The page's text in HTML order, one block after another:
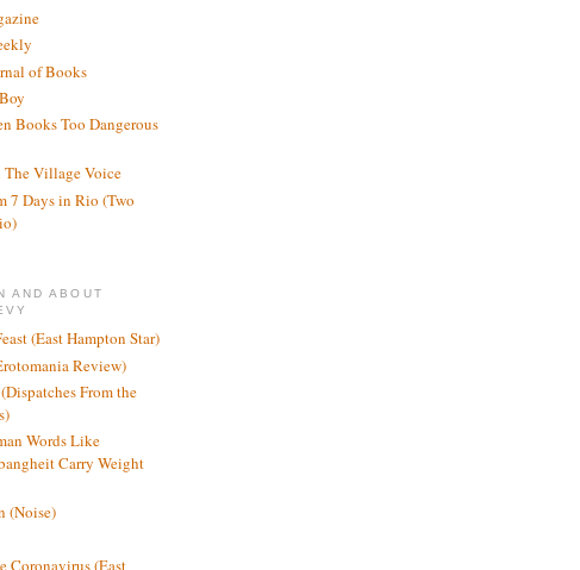
of Books
Books Too Dangerous
The Village Voice
7 Days in Rio (Two
AND ABOUT
(East Hampton Star)
Review)
From the
Words Like
Carry Weight
(Noise)
Coronavirus (East